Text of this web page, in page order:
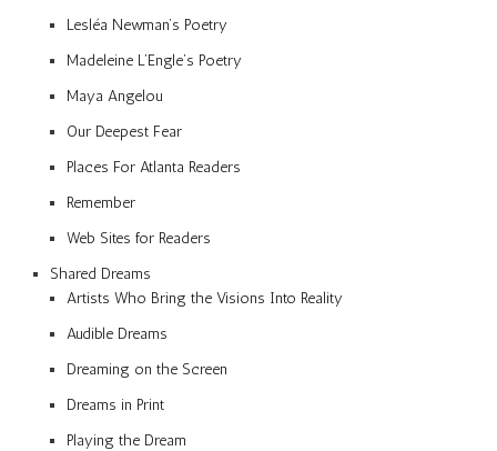
Lesléa Newman’s Poetry
Madeleine L’Engle’s Poetry
Maya Angelou
Our Deepest Fear
Places For Atlanta Readers
Remember
Web Sites for Readers
Shared Dreams
Artists Who Bring the Visions Into Reality
Audible Dreams
Dreaming on the Screen
Dreams in Print
Playing the Dream